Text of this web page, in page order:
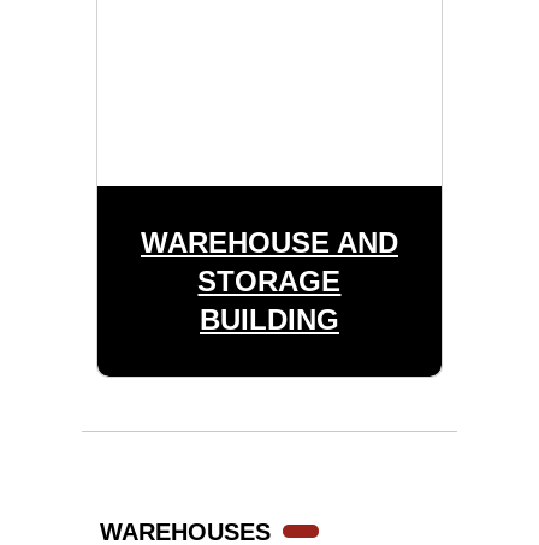
WAREHOUSE AND
STORAGE
BUILDING
WAREHOUSES